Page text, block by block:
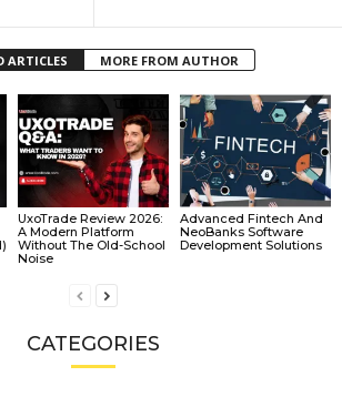
ARTICLES MORE FROM AUTHOR
UxoTrade Review 2026:
A Modern Platform
Without The Old-School
Noise
Advanced Fintech And
NeoBanks Software
Development Solutions
CATEGORIES